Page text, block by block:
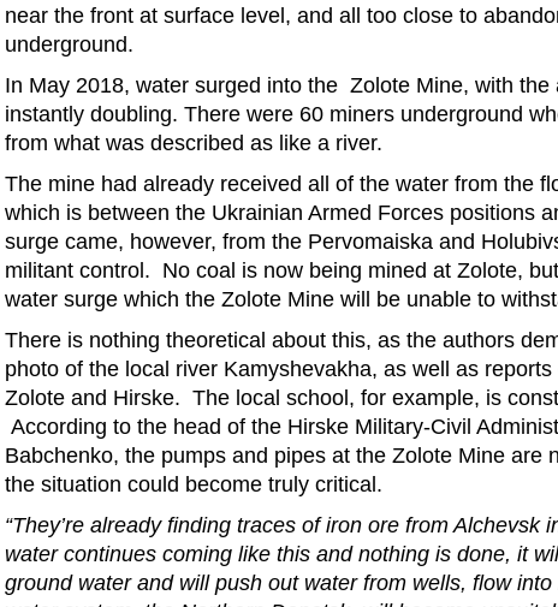
near the front at surface level, and all too close to
underground.
In May 2018, water surged into the Zolote Mine, with the
instantly doubling. There were 60 miners underground
from what was described as like a river.
The mine had already received all of the water from the
which is between the Ukrainian Armed Forces positions
surge came, however, from the Pervomaiska and
militant control. No coal is now being mined at Zolote,
water surge which the Zolote Mine will be unable to
There is nothing theoretical about this, as the authors
photo of the local river Kamyshevakha, as well as
Zolote and Hirske. The local school, for example, is
According to the head of the Hirske Military-Civil
Babchenko, the pumps and pipes at the Zolote Mine are
the situation could become truly critical.
“They’re already finding traces of iron ore from Alchevsk
water continues coming like this and nothing is done, it
ground water and will push out water from wells, flow